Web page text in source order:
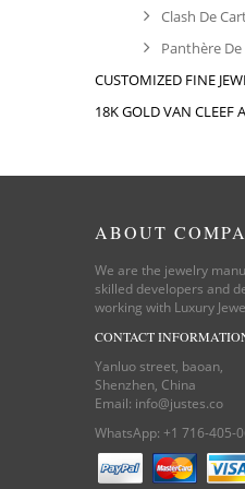
Clash De
Panthère
CUSTOMIZED FINE
18K GOLD VAN CLEEF
ABOUT
We are the jewelry
skilled developers and
working with Luxury
CONTACT
Yanluo street, baoan,
Shenzhen, China
Email: info@justes.co
WhatsApp: +1 716-405-